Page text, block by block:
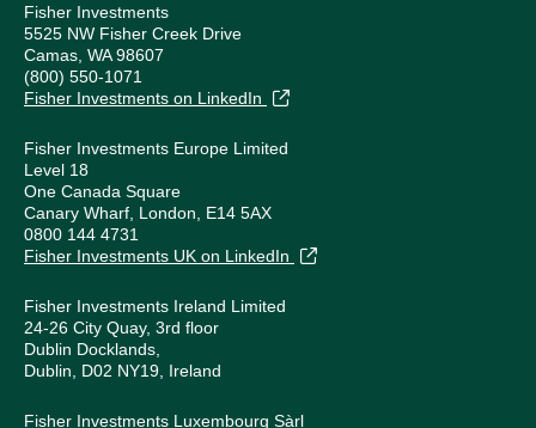
Fisher Investments
5525 NW Fisher Creek Drive
Camas, WA 98607
(800) 550-1071
Fisher Investments on LinkedIn
Fisher Investments Europe Limited
Level 18
One Canada Square
Canary Wharf, London, E14 5AX
0800 144 4731
Fisher Investments UK on LinkedIn
Fisher Investments Ireland Limited
24-26 City Quay, 3rd floor
Dublin Docklands,
Dublin, D02 NY19, Ireland
Fisher Investments Luxembourg Sàrl